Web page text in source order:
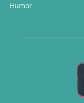
Humor